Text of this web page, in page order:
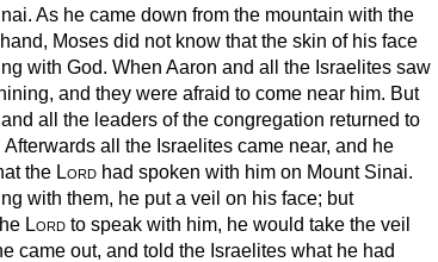
As he came down from the mountain with the
Moses did not know that the skin of his face
with God. When Aaron and all the Israelites saw
and they were afraid to come near him. But
all the leaders of the congregation returned to
Afterwards all the Israelites came near, and he
the Lord had spoken with him on Mount Sinai.
with them, he put a veil on his face; but
Lord to speak with him, he would take the veil
came out, and told the Israelites what he had